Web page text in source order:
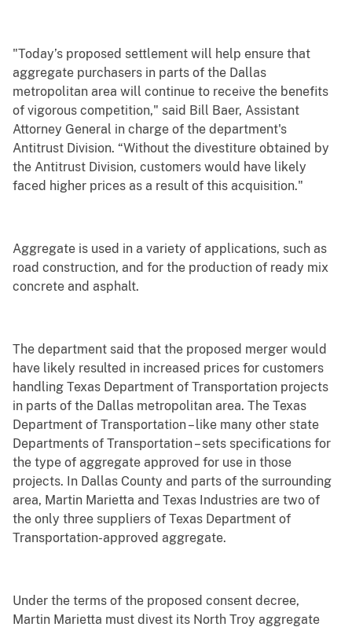
"Today’s proposed settlement will help ensure that
aggregate purchasers in parts of the Dallas
metropolitan area will continue to receive the benefits
of vigorous competition," said Bill Baer, Assistant
Attorney General in charge of the department's
Antitrust Division. “Without the divestiture obtained by
the Antitrust Division, customers would have likely
faced higher prices as a result of this acquisition."
Aggregate is used in a variety of applications, such as
road construction, and for the production of ready mix
concrete and asphalt.
The department said that the proposed merger would
have likely resulted in increased prices for customers
handling Texas Department of Transportation projects
in parts of the Dallas metropolitan area. The Texas
Department of Transportation – like many other state
Departments of Transportation – sets specifications for
the type of aggregate approved for use in those
projects. In Dallas County and parts of the surrounding
area, Martin Marietta and Texas Industries are two of
the only three suppliers of Texas Department of
Transportation-approved aggregate.
Under the terms of the proposed consent decree,
Martin Marietta must divest its North Troy aggregate